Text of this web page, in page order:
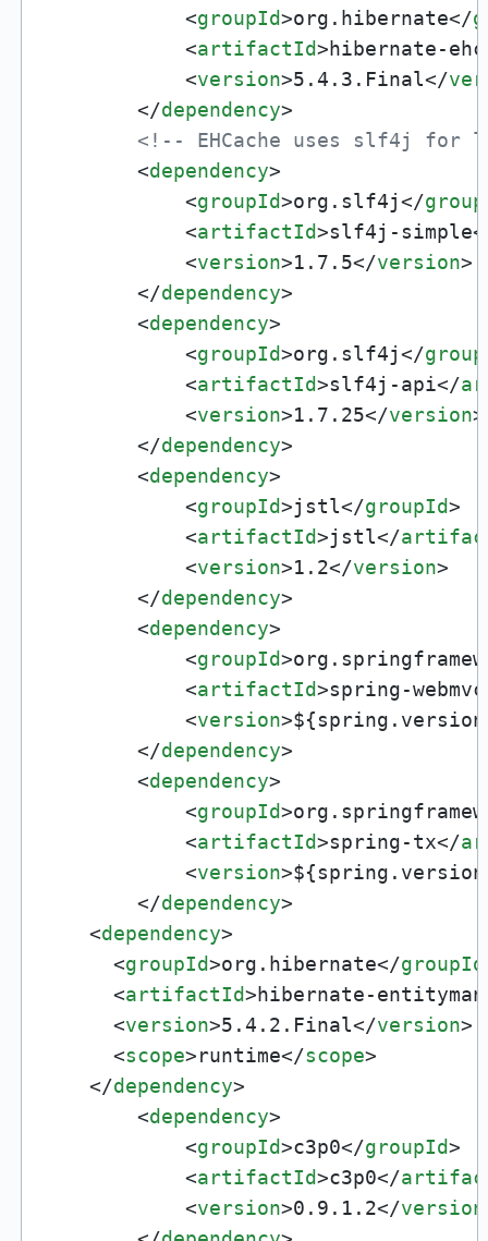
<groupId>org.hibernate</
<artifactId>hibernate-
<version>5.4.3.Final</
</dependency>
<!-- EHCache uses slf4j for
<dependency>
<groupId>org.slf4j</
<artifactId>slf4j-simple
<version>1.7.5</version>
</dependency>
<dependency>
<groupId>org.slf4j</
<artifactId>slf4j-api</
<version>1.7.25</version>
</dependency>
<dependency>
<groupId>jstl</groupId>
<artifactId>jstl</
<version>1.2</version>
</dependency>
<dependency>
<groupId>
<artifactId>spring-webmvc
<version>
</dependency>
<dependency>
<groupId>
<artifactId>spring-tx</
<version>
</dependency>
<dependency>
<groupId>org.hibernate</groupId
<artifactId>hibernate-
<version>5.4.2.Final</version>
<scope>runtime</scope>
</dependency>
<dependency>
<groupId>c3p0</groupId>
<artifactId>c3p0</
<version>0.9.1.2</version